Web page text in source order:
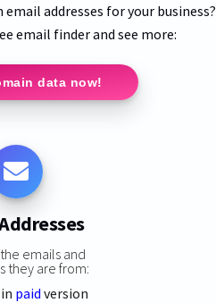
addresses for your business?
email finder and see more:
data now!
emails and
they are from:
paid version